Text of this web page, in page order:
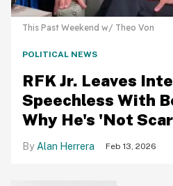
This Past Weekend w/ Theo Von
POLITICAL NEWS
RFK Jr. Leaves
Speechless With
Why He's 'Not
Alan Herrera Feb 13, 2026